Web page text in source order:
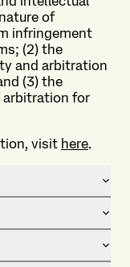
of
infringement
(2) the
and arbitration
(3) the
arbitration for
visit here.